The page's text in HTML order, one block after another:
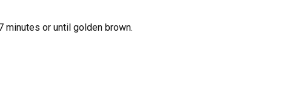
minutes or until golden brown.